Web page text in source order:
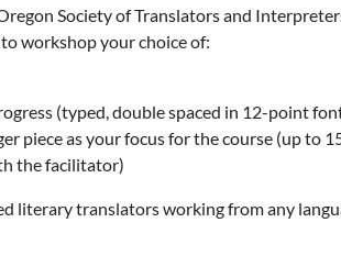
Society of Translators and
workshop your choice of:
(typed, double spaced in 12-point
piece as your focus for the course (up to
the facilitator)
literary translators working from any